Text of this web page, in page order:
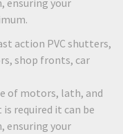
ensuring your
action PVC shutters,
shop fronts, car
of motors, lath, and
required it can be
ensuring your